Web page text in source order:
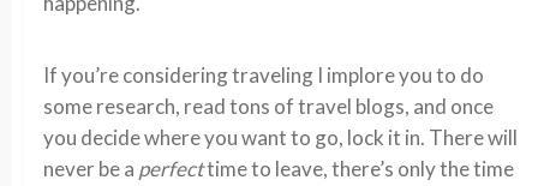
If you’re considering traveling I implore you to do
some research, read tons of travel blogs, and once
you decide where you want to go, lock it in. There will
never be a perfecttime to leave, there’s only the time